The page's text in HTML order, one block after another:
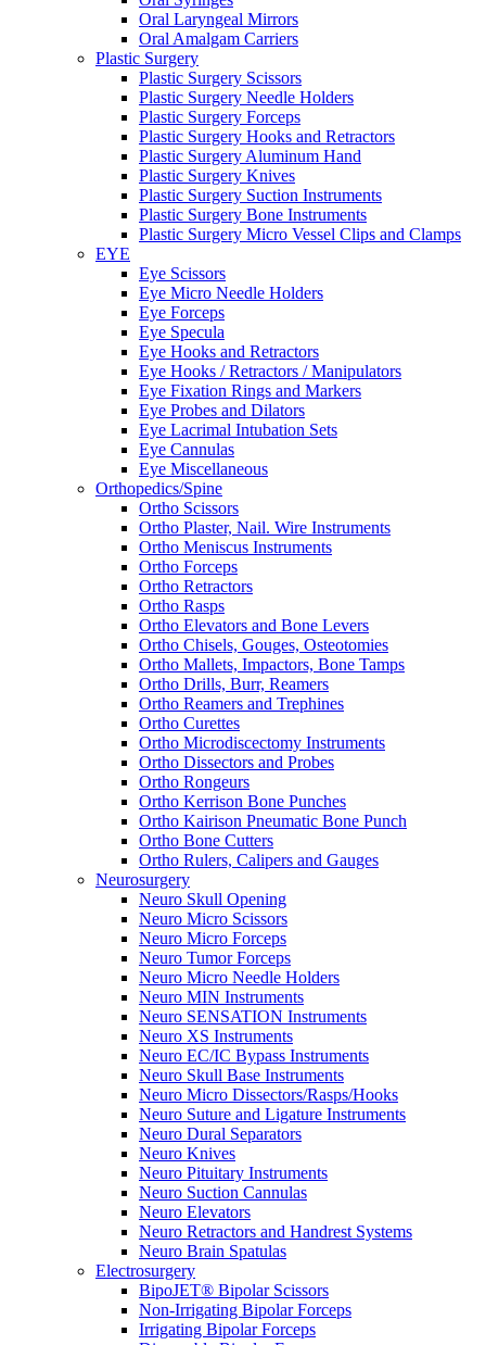
Oral Laryngeal Mirrors
Oral Amalgam Carriers
Plastic Surgery
Plastic Surgery Scissors
Plastic Surgery Needle Holders
Plastic Surgery Forceps
Plastic Surgery Hooks and Retractors
Plastic Surgery Aluminum Hand
Plastic Surgery Knives
Plastic Surgery Suction Instruments
Plastic Surgery Bone Instruments
Plastic Surgery Micro Vessel Clips and Clamps
EYE
Eye Scissors
Eye Micro Needle Holders
Eye Forceps
Eye Specula
Eye Hooks and Retractors
Eye Hooks / Retractors / Manipulators
Eye Fixation Rings and Markers
Eye Probes and Dilators
Eye Lacrimal Intubation Sets
Eye Cannulas
Eye Miscellaneous
Orthopedics/Spine
Ortho Scissors
Ortho Plaster, Nail. Wire Instruments
Ortho Meniscus Instruments
Ortho Forceps
Ortho Retractors
Ortho Rasps
Ortho Elevators and Bone Levers
Ortho Chisels, Gouges, Osteotomies
Ortho Mallets, Impactors, Bone Tamps
Ortho Drills, Burr, Reamers
Ortho Reamers and Trephines
Ortho Curettes
Ortho Microdiscectomy Instruments
Ortho Dissectors and Probes
Ortho Rongeurs
Ortho Kerrison Bone Punches
Ortho Kairison Pneumatic Bone Punch
Ortho Bone Cutters
Ortho Rulers, Calipers and Gauges
Neurosurgery
Neuro Skull Opening
Neuro Micro Scissors
Neuro Micro Forceps
Neuro Tumor Forceps
Neuro Micro Needle Holders
Neuro MIN Instruments
Neuro SENSATION Instruments
Neuro XS Instruments
Neuro EC/IC Bypass Instruments
Neuro Skull Base Instruments
Neuro Micro Dissectors/Rasps/Hooks
Neuro Suture and Ligature Instruments
Neuro Dural Separators
Neuro Knives
Neuro Pituitary Instruments
Neuro Suction Cannulas
Neuro Elevators
Neuro Retractors and Handrest Systems
Neuro Brain Spatulas
Electrosurgery
BipoJET® Bipolar Scissors
Non-Irrigating Bipolar Forceps
Irrigating Bipolar Forceps